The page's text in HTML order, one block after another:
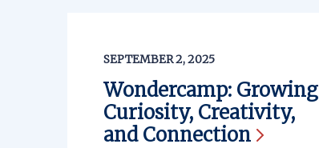
SEPTEMBER 2, 2025
Wondercamp: Growing
Curiosity, Creativity,
andConnection